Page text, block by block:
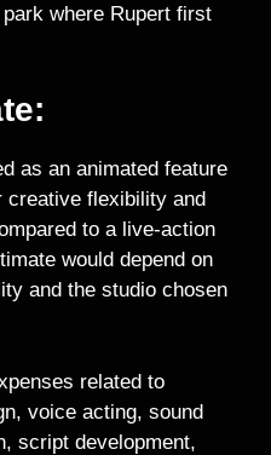
where Rupert first
as an animated feature
flexibility and
to a live-action
would depend on
and the studio chosen
related to
voice acting, sound
script development,